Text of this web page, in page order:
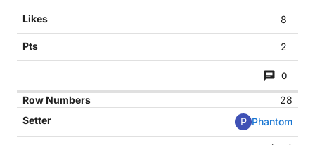
8
2
0
28
P Phantom